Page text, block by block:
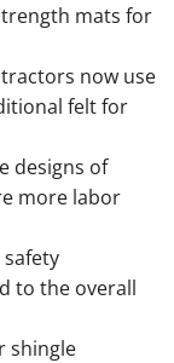
mats for
now use
felt for
designs of
more labor
safety
to the overall
shingle